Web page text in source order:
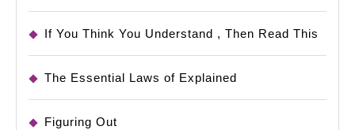
If You Think You Understand , Then Read This
The Essential Laws of Explained
Figuring Out